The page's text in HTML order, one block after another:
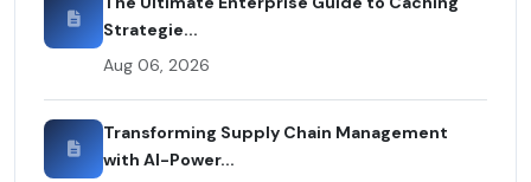
Strategie...
Aug 06, 2026
Transforming Supply Chain Management
with AI-Power...